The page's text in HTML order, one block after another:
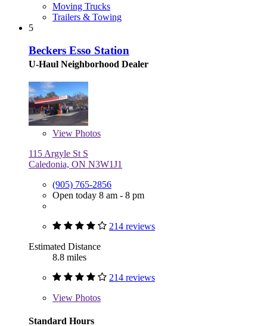
Moving Trucks
Trailers & Towing
5
Beckers Esso Station
U-Haul Neighborhood Dealer
View Photos
115 Argyle St S
Caledonia, ON N3W1J1
(905) 765-2856
Open today 8 am - 8 pm
214 reviews
Estimated Distance
8.8 miles
214 reviews
View Photos
Standard Hours